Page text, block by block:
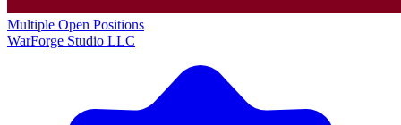
Multiple Open Positions
WarForge Studio LLC